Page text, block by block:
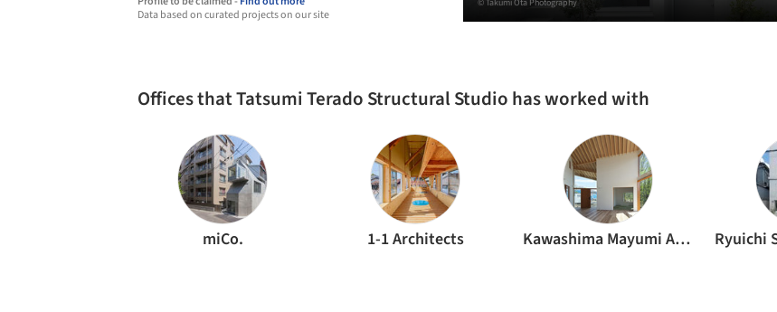
Data based on curated projects on our site
© Takumi Ota Photography
Offices that Tatsumi Terado Structural Studio has worked with
miCo. 1-1 Architects Kawashima Mayumi Architects Design